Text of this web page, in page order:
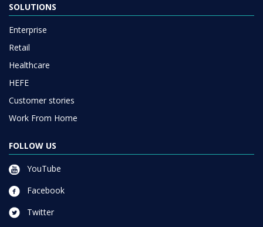
SOLUTIONS
Enterprise
Retail
Healthcare
HEFE
Customer stories
Work From Home
FOLLOW US
YouTube
Facebook
Twitter